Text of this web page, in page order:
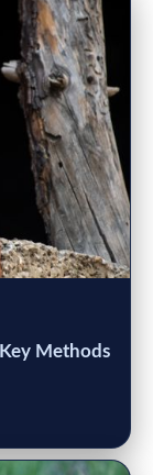
Methods